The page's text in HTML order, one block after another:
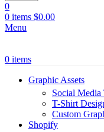
0
0 items $0.00
Menu
0 items
Graphic Assets
Social Media
T-Shirt
Custom
Shopify